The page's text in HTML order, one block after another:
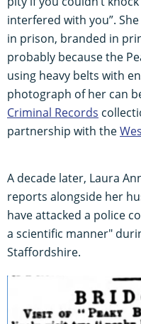
interfered with you”.
in prison, branded in
probably because the
using heavy belts with
photograph of her can
Criminal Records
partnership with the
A decade later, Laura
reports alongside her
have attacked a police
a scientific manner"
Staffordshire.